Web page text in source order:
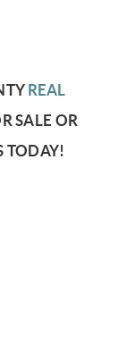
REAL
SALE OR
TODAY!